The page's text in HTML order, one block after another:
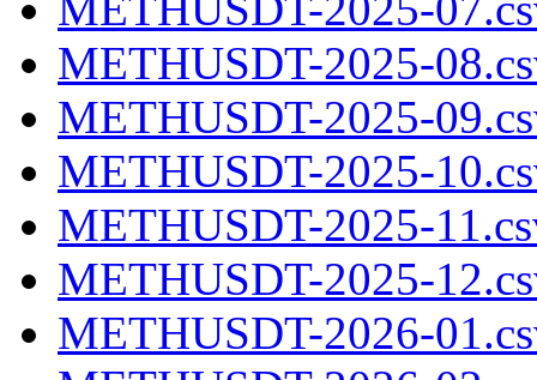
METHUSDT-2025-
METHUSDT-2025-
METHUSDT-2025-
METHUSDT-2025-
METHUSDT-2025-
METHUSDT-2026-